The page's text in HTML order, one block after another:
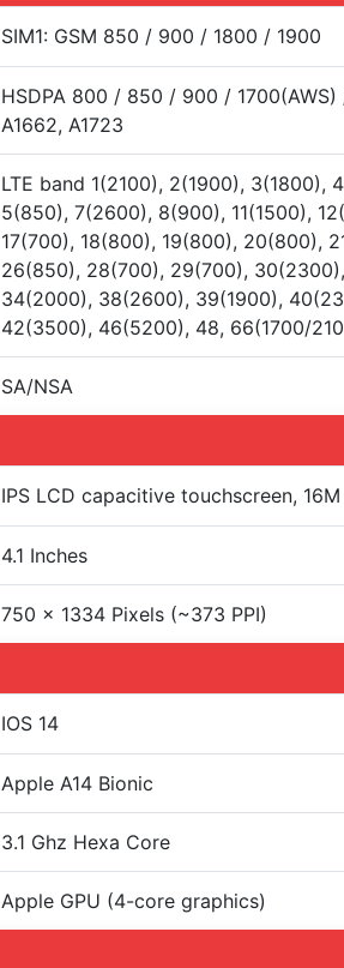
SIM1: GSM 850 / 900 / 1800 / 1900
HSDPA 800 / 850 / 900 /
A1662, A1723
LTE band 1(2100), 2(1900), 3(1800),
5(850), 7(2600), 8(900), 11(1500),
17(700), 18(800), 19(800), 20(800),
26(850), 28(700), 29(700),
34(2000), 38(2600), 39(1900),
42(3500), 46(5200), 48, 66(1700/
SA/NSA
IPS LCD capacitive touchscreen,
4.1 Inches
750 x 1334 Pixels (~373 PPI)
IOS 14
Apple A14 Bionic
3.1 Ghz Hexa Core
Apple GPU (4-core graphics)